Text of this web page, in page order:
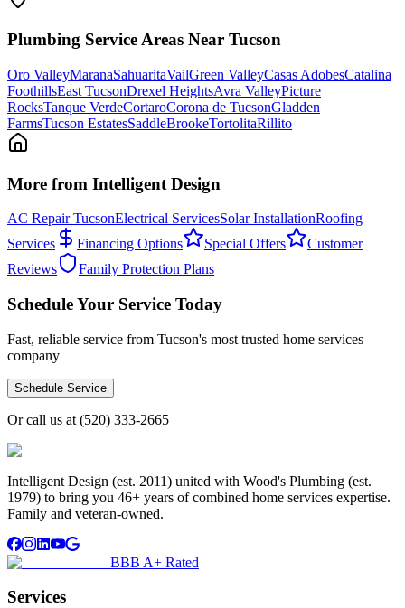
Plumbing Service Areas Near Tucson
Oro ValleyMaranaSahuaritaVailGreen ValleyCasas AdobesCatalina
FoothillsEast TucsonDrexel HeightsAvra ValleyPicture
RocksTanque VerdeCortaroCorona de TucsonGladden
FarmsTucson EstatesSaddleBrookeTortolitaRillito
More from Intelligent Design
AC Repair TucsonElectrical ServicesSolar InstallationRoofing
Services
Financing Options Special Offers
Customer
Reviews
Family Protection Plans
Schedule Your Service Today
Fast, reliable service from Tucson's most trusted home services
company
Schedule Service
Or call us at (520) 333-2665
Intelligent Design (est. 2011) united with Wood's Plumbing (est.
1979) to bring you 46+ years of combined home services expertise.
Family and veteran-owned.
BBB A+ Rated
Services